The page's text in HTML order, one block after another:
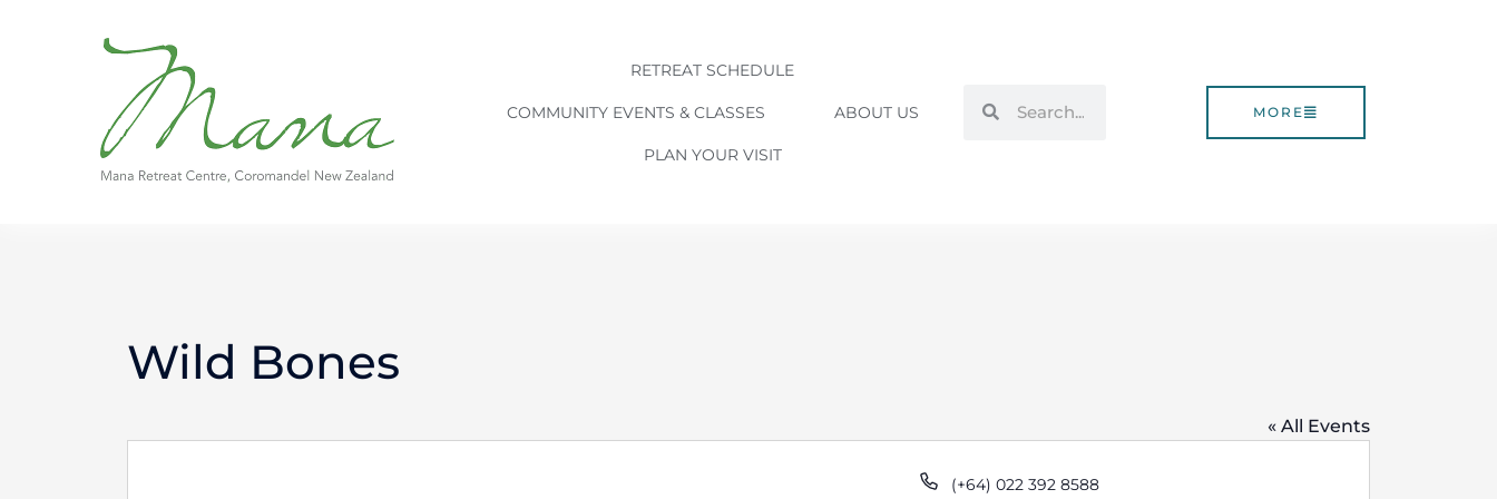
RETREAT SCHEDULE
COMMUNITY EVENTS & CLASSES ABOUT US
PLAN YOUR VISIT
MORE
Wild Bones
« All Events
Phone
(+64) 022 392 8588